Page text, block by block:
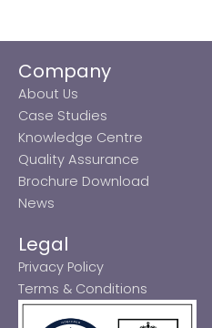
Company
About Us
Case Studies
Knowledge Centre
Quality Assurance
Brochure Download
News
Legal
Privacy Policy
Terms & Conditions